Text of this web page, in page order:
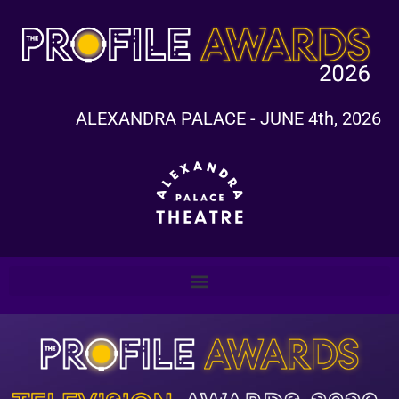
ALEXANDRA PALACE - JUNE 4th, 2026